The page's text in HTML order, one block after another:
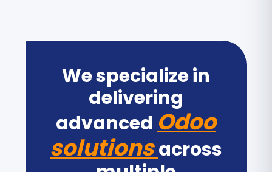
We specialize in
delivering
advanced Odoo
solutionsacross